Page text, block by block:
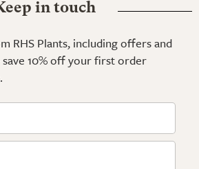
in touch
RHS Plants, including offers and
10% off your first order